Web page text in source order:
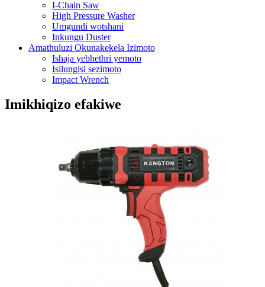
I-Chain Saw
High Pressure Washer
Umgundi wotshani
Inkungu Duster
Amathuluzi Okunakekela Izimoto
Ishaja yebhethri yemoto
Isilungisi sezimoto
Impact Wrench
Imikhiqizo efakiwe